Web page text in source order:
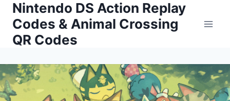
Skip
content
Nintendo DS Action Replay
Codes & Animal Crossing
QR Codes